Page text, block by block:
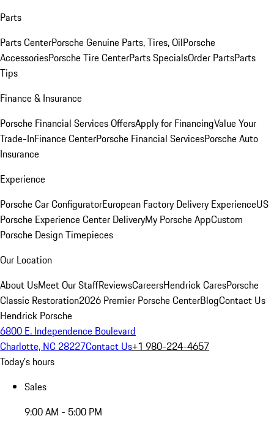
Parts
Parts CenterPorsche Genuine Parts, Tires, OilPorsche
AccessoriesPorsche Tire CenterParts SpecialsOrder PartsParts
Tips
Finance & Insurance
Porsche Financial Services OffersApply for FinancingValue Your
Trade-InFinance CenterPorsche Financial ServicesPorsche Auto
Insurance
Experience
Porsche Car ConfiguratorEuropean Factory Delivery ExperienceUS
Porsche Experience Center DeliveryMy Porsche AppCustom
Porsche Design Timepieces
Our Location
About UsMeet Our StaffReviewsCareersHendrick CaresPorsche
Classic Restoration2026 Premier Porsche CenterBlogContact Us
Hendrick Porsche
6800 E. Independence Boulevard
Charlotte, NC 28227Contact Us+1 980-224-4657
Today's hours
Sales
9:00 AM - 5:00 PM